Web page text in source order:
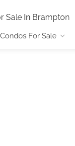
Sale In Brampton
Condos For Sale